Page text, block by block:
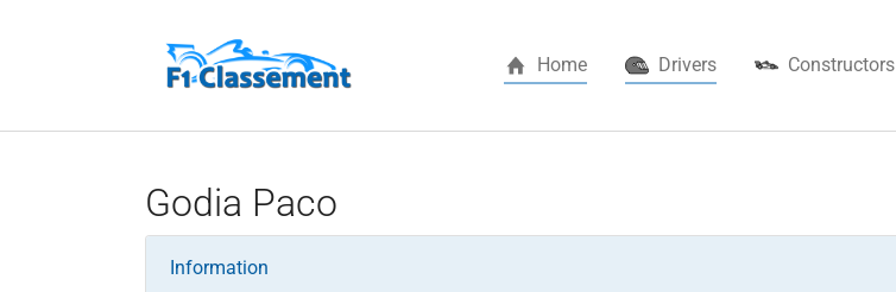
Home Drivers(current) Constructors
Godia Paco
Information